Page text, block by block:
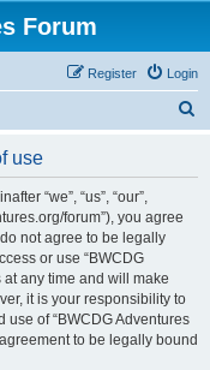
Forum
Login
Register
use
“we”, “us”, “our”,
forum”), you agree
not agree to be legally
or use “BWCDG
at any time and will make
it is your responsibility to
of “BWCDG Adventures
to be legally bound